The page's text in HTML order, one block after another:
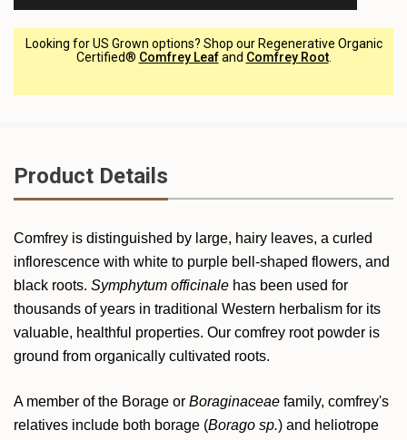
Looking for US Grown options? Shop our Regenerative Organic
Certified® Comfrey Leafand Comfrey Root.
Product Details
Comfrey is distinguished by large, hairy leaves, a curled
inflorescence with white to purple bell-shaped flowers, and
black roots. Symphytum officinale has been used for
thousands of years in traditional Western herbalism for its
valuable, healthful properties. Our comfrey root powder is
ground from organically cultivated roots.
A member of the Borage or Boraginaceae family, comfrey's
relatives include both borage (Borago sp.) and heliotrope